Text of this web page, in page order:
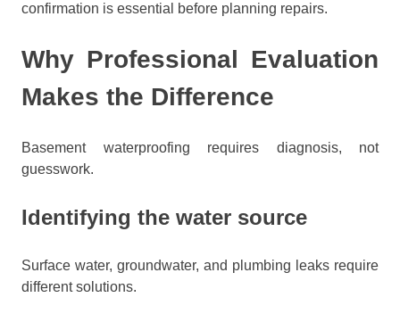
confirmation is essential before planning repairs.
Why Professional Evaluation
Makes the Difference
Basement waterproofing requires diagnosis, not
guesswork.
Identifying the water source
Surface water, groundwater, and plumbing leaks require
different solutions.